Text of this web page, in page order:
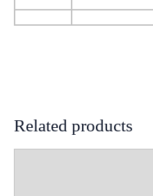
Related products